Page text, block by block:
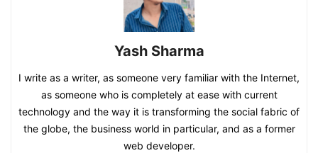
Yash Sharma
I write as a writer, as someone very familiar with the Internet,
as someone who is completely at ease with current
technology and the way it is transforming the social fabric of
the globe, the business world in particular, and as a former
web developer.